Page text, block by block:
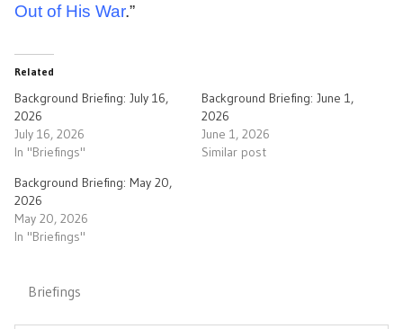
Out of His War.”
Related
Background Briefing: July 16,
2026
July 16, 2026
In "Briefings"
Background Briefing: June 1,
2026
June 1, 2026
Similar post
Background Briefing: May 20,
2026
May 20, 2026
In "Briefings"
Briefings